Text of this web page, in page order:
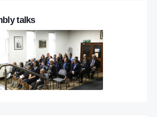
talks